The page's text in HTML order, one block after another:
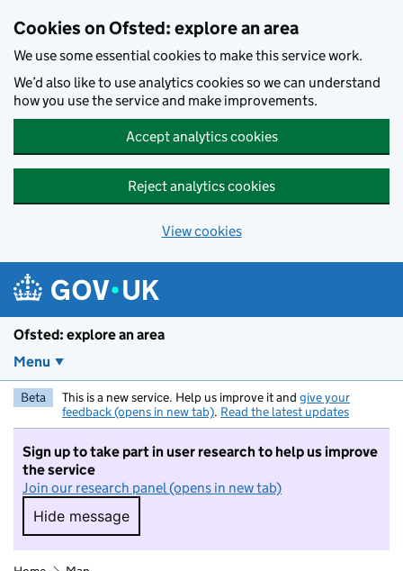
Cookies on Ofsted: explore an area
We use some essential cookies to make this service work.
We’d also like to use analytics cookies so we can understand
how you use the service and make improvements.
Accept analytics cookies
Reject analytics cookies
View cookies
Ofsted: explore an area
Menu
Beta This is a new service. Help us improve it and give your
feedback (opens in new tab). Read the latest updates
Sign up to take part in user research to help us improve
the service
Join our research panel (opens in new tab)
Hide message
Hide message. I do not want to take part in